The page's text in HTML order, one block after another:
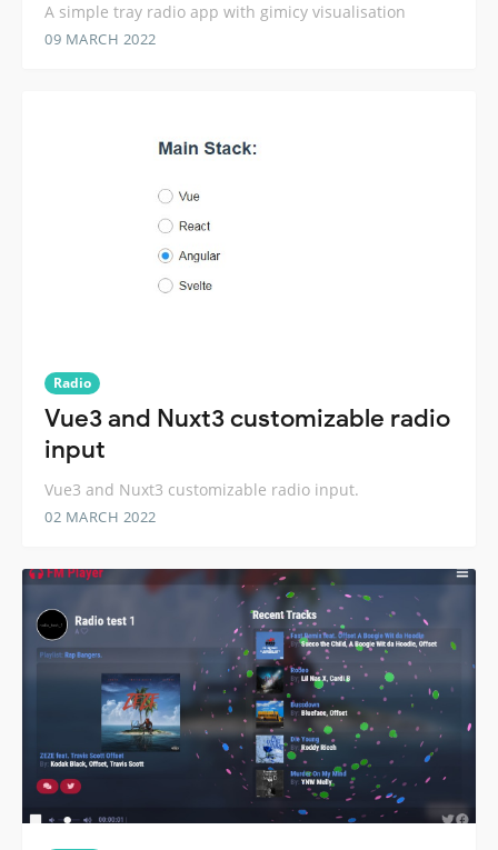
A simple tray radio app with gimicy visualisation
09 MARCH 2022
Radio
Vue3 and Nuxt3 customizable radio
input
Vue3 and Nuxt3 customizable radio input.
02 MARCH 2022